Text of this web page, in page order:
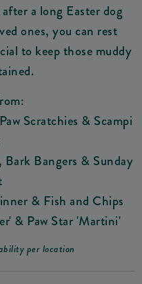
a long Easter dog
ones, you can rest
to keep those muddy
Scratchies & Scampi
Bangers & Sunday
& Fish and Chips
& Paw Star 'Martini'
per location